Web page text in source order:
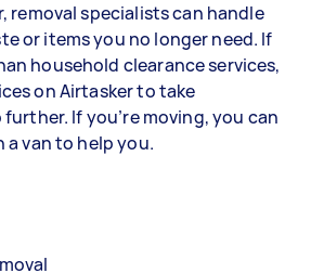
removal specialists can handle
or items you no longer need. If
household clearance services,
on Airtasker to take
If you’re moving, you can
a van to help you.